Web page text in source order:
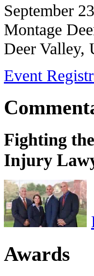
September
Montage
Deer Valley,
Event
Fighting
Injury
Awards